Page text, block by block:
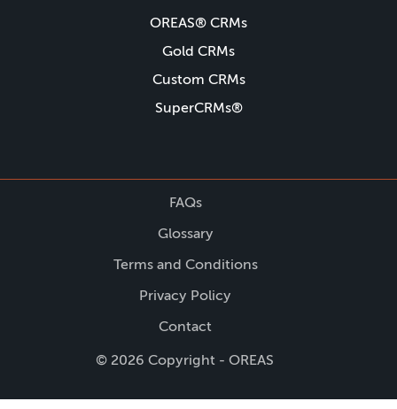
OREAS® CRMs
Gold CRMs
Custom CRMs
SuperCRMs®
FAQs
Glossary
Terms and Conditions
Privacy Policy
Contact
© 2026 Copyright - OREAS